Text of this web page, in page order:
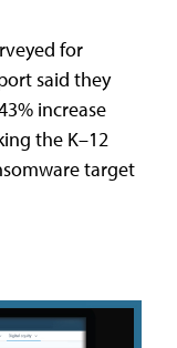
for
said they
increase
the K–12
target